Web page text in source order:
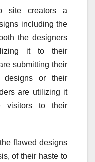
site creators a
including the
the designers
it to their
submitting their
designs or their
are utilizing it
visitors to their
flawed designs
of their haste to